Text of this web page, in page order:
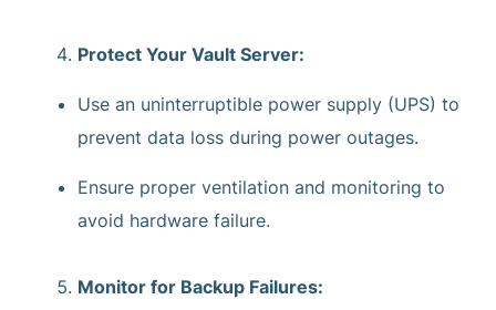
Protect Your Vault Server:
Use an uninterruptible power supply (UPS) to
prevent data loss during power outages.
Ensure proper ventilation and monitoring to
avoid hardware failure.
Monitor for Backup Failures: